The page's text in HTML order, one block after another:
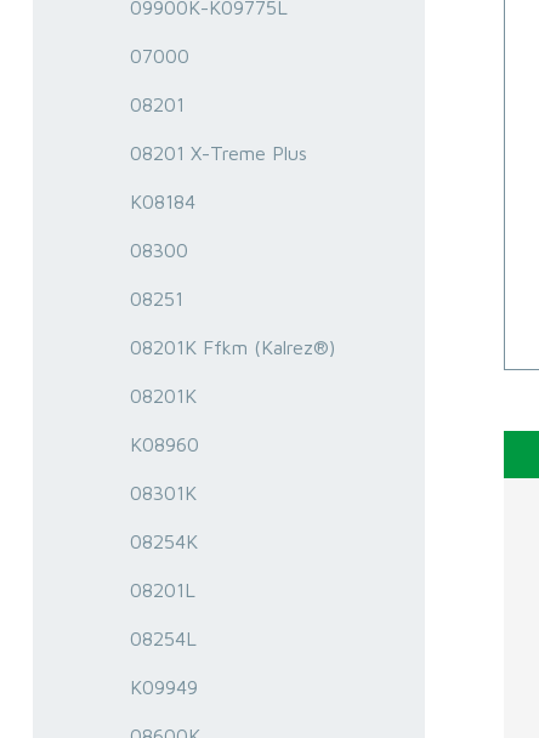
09900K-K09775L
07000
08201
08201 X-Treme Plus
K08184
08300
08251
08201K Ffkm (Kalrez®)
08201K
K08960
08301K
08254K
08201L
08254L
K09949